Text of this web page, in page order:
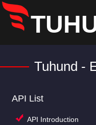
Tuhund -
API List
API Introduction